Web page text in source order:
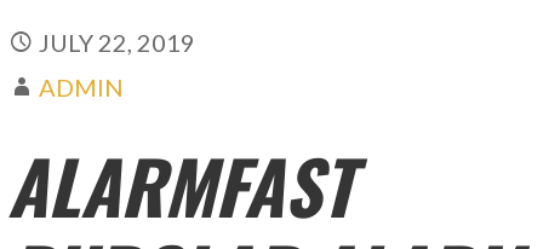
JULY 22, 2019
ADMIN
ALARMFAST